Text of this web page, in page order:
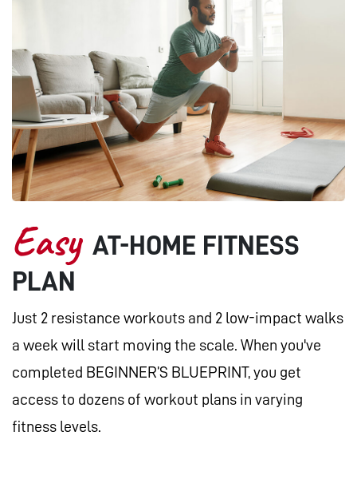
EasyAT-HOME FITNESS
PLAN
Just 2 resistance workouts and 2 low-impact walks
a week will start moving the scale. When you've
completed BEGINNER’S BLUEPRINT, you get
access to dozens of workout plans in varying
fitness levels.